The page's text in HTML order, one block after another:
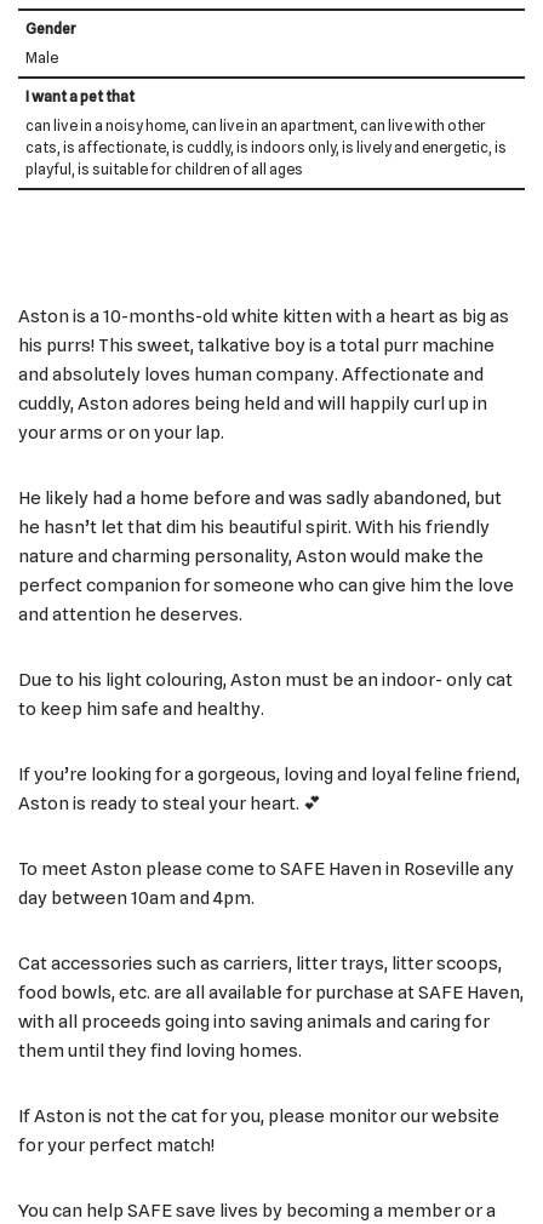
Gender
Male
I want a pet that
can live in a noisy home, can live in an apartment, can live with other
cats, is affectionate, is cuddly, is indoors only, is lively and energetic, is
playful, is suitable for children of all ages
Aston is a 10-months-old white kitten with a heart as big as
his purrs! This sweet, talkative boy is a total purr machine
and absolutely loves human company. Affectionate and
cuddly, Aston adores being held and will happily curl up in
your arms or on your lap.
He likely had a home before and was sadly abandoned, but
he hasn’t let that dim his beautiful spirit. With his friendly
nature and charming personality, Aston would make the
perfect companion for someone who can give him the love
and attention he deserves.
Due to his light colouring, Aston must be an indoor- only cat
to keep him safe and healthy.
If you’re looking for a gorgeous, loving and loyal feline friend,
Aston is ready to steal your heart. 💕
To meet Aston please come to SAFE Haven in Roseville any
day between 10am and 4pm.
Cat accessories such as carriers, litter trays, litter scoops,
food bowls, etc. are all available for purchase at SAFE Haven,
with all proceeds going into saving animals and caring for
them until they find loving homes.
If Aston is not the cat for you, please monitor our website
for your perfect match!
You can help SAFE save lives by becoming a member or a